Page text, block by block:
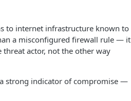
to internet infrastructure known to
a misconfigured firewall rule — it
actor, not the other way
strong indicator of compromise —